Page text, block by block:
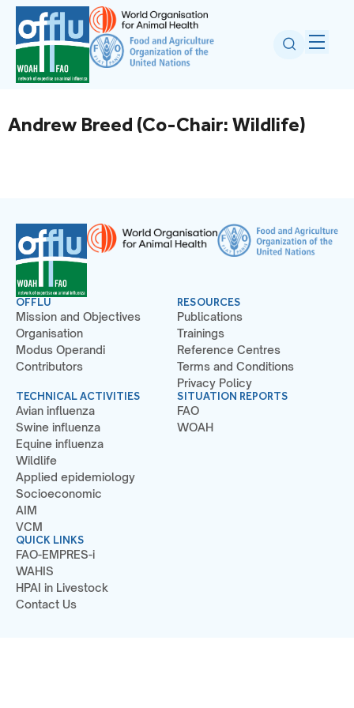
Andrew Breed (Co-Chair: Wildlife)
OFFLU
Mission and Objectives
Organisation
Modus Operandi
Contributors
TECHNICAL ACTIVITIES
Avian influenza
Swine influenza
Equine influenza
Wildlife
Applied epidemiology
Socioeconomic
AIM
VCM
RESOURCES
Publications
Trainings
Reference Centres
Terms and Conditions
Privacy Policy
SITUATION REPORTS
FAO
WOAH
QUICK LINKS
FAO-EMPRES-i
WAHIS
HPAI in Livestock
Contact Us